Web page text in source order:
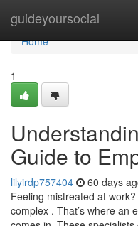
guideyoursocial
Home
Home
1
Guide to
lilyirdp757404 60 days
Feeling mistreated at
complex . That’s where an